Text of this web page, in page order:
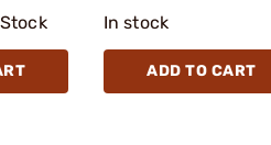
In stock
ADD TO CART